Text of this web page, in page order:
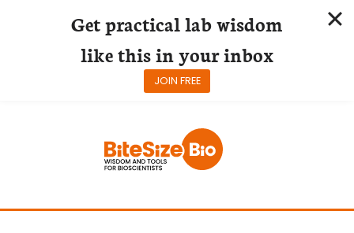
Get practical lab wisdom
like this in your inbox
JOIN FREE